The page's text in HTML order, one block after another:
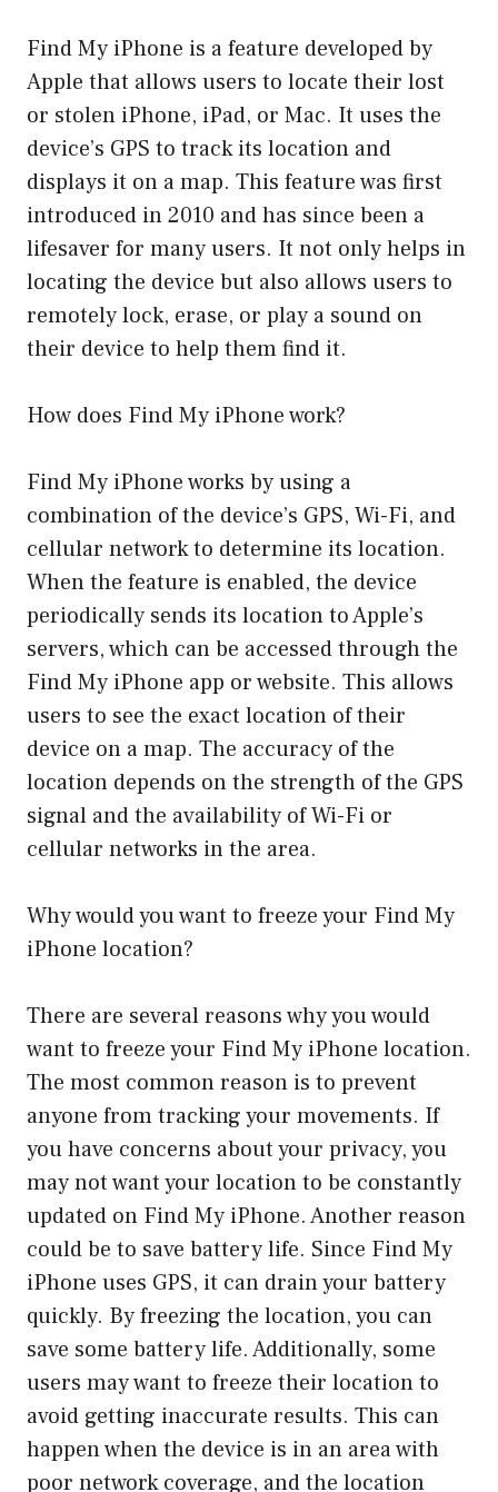
Find My iPhone is a feature developed by
Apple that allows users to locate their lost
or stolen iPhone, iPad, or Mac. It uses the
device’s GPS to track its location and
displays it on a map. This feature was first
introduced in 2010 and has since been a
lifesaver for many users. It not only helps in
locating the device but also allows users to
remotely lock, erase, or play a sound on
their device to help them find it.
How does Find My iPhone work?
Find My iPhone works by using a
combination of the device’s GPS, Wi-Fi, and
cellular network to determine its location.
When the feature is enabled, the device
periodically sends its location to Apple’s
servers, which can be accessed through the
Find My iPhone app or website. This allows
users to see the exact location of their
device on a map. The accuracy of the
location depends on the strength of the GPS
signal and the availability of Wi-Fi or
cellular networks in the area.
Why would you want to freeze your Find My
iPhone location?
There are several reasons why you would
want to freeze your Find My iPhone location.
The most common reason is to prevent
anyone from tracking your movements. If
you have concerns about your privacy, you
may not want your location to be constantly
updated on Find My iPhone. Another reason
could be to save battery life. Since Find My
iPhone uses GPS, it can drain your battery
quickly. By freezing the location, you can
save some battery life. Additionally, some
users may want to freeze their location to
avoid getting inaccurate results. This can
happen when the device is in an area with
poor network coverage, and the location